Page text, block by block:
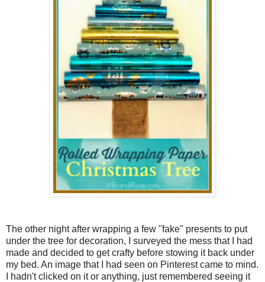
The other night after wrapping a few "fake" presents to put
under the tree for decoration, I surveyed the mess that I had
made and decided to get crafty before stowing it back under
my bed. An image that I had seen on Pinterest came to mind.
I hadn't clicked on it or anything, just remembered seeing it